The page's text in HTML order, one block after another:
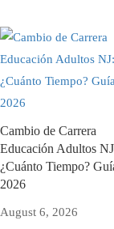
Cambio de Carrera
Educación Adultos
¿Cuánto Tiempo?
2026
August 6, 2026